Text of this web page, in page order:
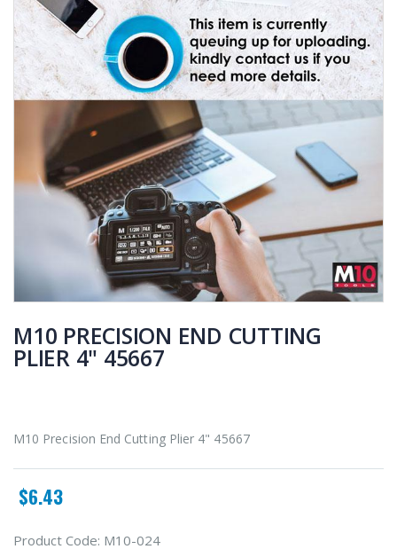
M10 PRECISION END CUTTING
PLIER 4" 45667
M10 Precision End Cutting Plier 4" 45667
$6.43
Product Code: M10-024